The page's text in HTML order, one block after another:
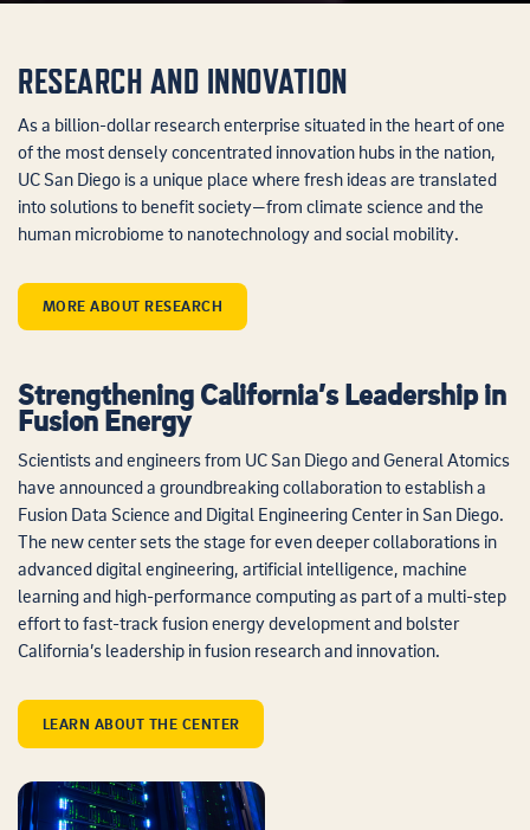
RESEARCH AND INNOVATION
As a billion-dollar research enterprise situated in the heart of one
of the most densely concentrated innovation hubs in the nation,
UC San Diego is a unique place where fresh ideas are translated
into solutions to benefit society—from climate science and the
human microbiome to nanotechnology and social mobility.
MORE ABOUT RESEARCH
Strengthening California’s Leadership in
Fusion Energy
Scientists and engineers from UC San Diego and General Atomics
have announced a groundbreaking collaboration to establish a
Fusion Data Science and Digital Engineering Center in San Diego.
The new center sets the stage for even deeper collaborations in
advanced digital engineering, artificial intelligence, machine
learning and high-performance computing as part of a multi-step
effort to fast-track fusion energy development and bolster
California’s leadership in fusion research and innovation.
LEARN ABOUT THE CENTER